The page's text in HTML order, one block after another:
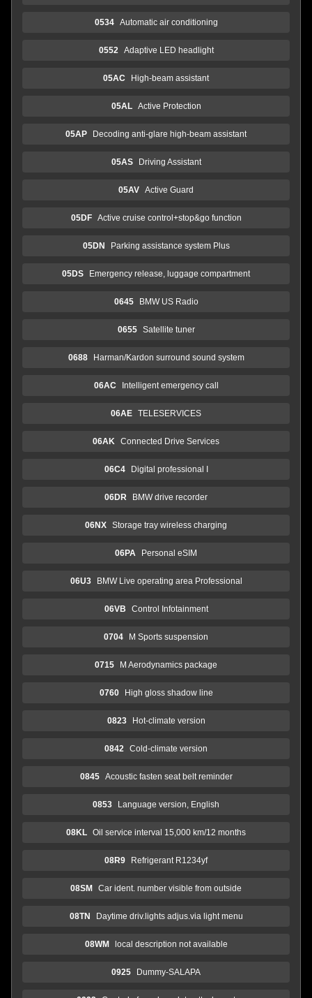
0534 Automatic air conditioning
0552 Adaptive LED headlight
05AC High-beam assistant
05AL Active Protection
05AP Decoding anti-glare high-beam assistant
05AS Driving Assistant
05AV Active Guard
05DF Active cruise control+stop&go function
05DN Parking assistance system Plus
05DS Emergency release, luggage compartment
0645 BMW US Radio
0655 Satellite tuner
0688 Harman/Kardon surround sound system
06AC Intelligent emergency call
06AE TELESERVICES
06AK Connected Drive Services
06C4 Digital professional I
06DR BMW drive recorder
06NX Storage tray wireless charging
06PA Personal eSIM
06U3 BMW Live operating area Professional
06VB Control Infotainment
0704 M Sports suspension
0715 M Aerodynamics package
0760 High gloss shadow line
0823 Hot-climate version
0842 Cold-climate version
0845 Acoustic fasten seat belt reminder
0853 Language version, English
08KL Oil service interval 15,000 km/12 months
08R9 Refrigerant R1234yf
08SM Car ident. number visible from outside
08TN Daytime driv.lights adjus.via light menu
08WM local description not available
0925 Dummy-SALAPA